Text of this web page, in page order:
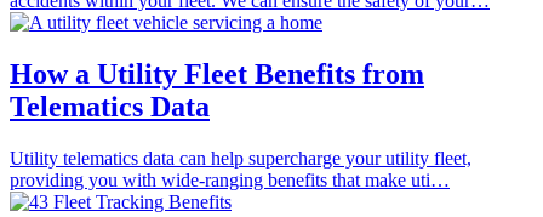
How a Utility Fleet Benefits from
Telematics Data
Utility telematics data can help supercharge your utility fleet,
providing you with wide-ranging benefits that make uti…